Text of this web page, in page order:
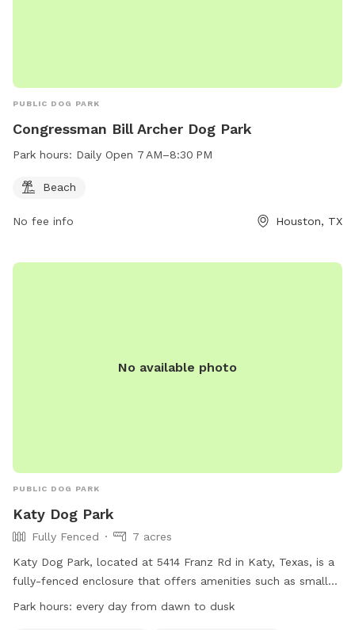
PUBLIC DOG PARK
Congressman Bill Archer Dog Park
Park hours: Daily Open 7 AM–8:30 PM
Beach
No fee info Houston, TX
No available photo
PUBLIC DOG PARK
Katy Dog Park
Fully Fenced
7 acres
Katy Dog Park, located at 5414 Franz Rd in Katy, Texas, is a
fully-fenced enclosure that offers amenities such as small
dog friendly areas, agility equipment, chairs, dog drinking
Park hours: every day from dawn to dusk